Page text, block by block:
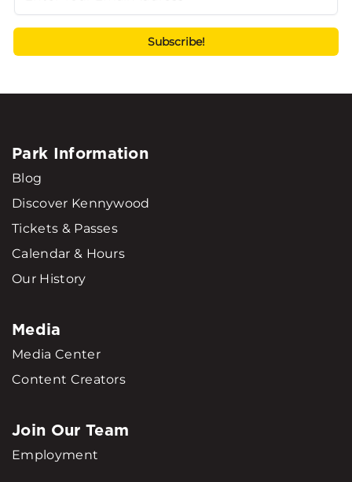
Park Information
Blog
Discover Kennywood
Tickets & Passes
Calendar & Hours
Our History
Media
Media Center
Content Creators
Join Our Team
Employment